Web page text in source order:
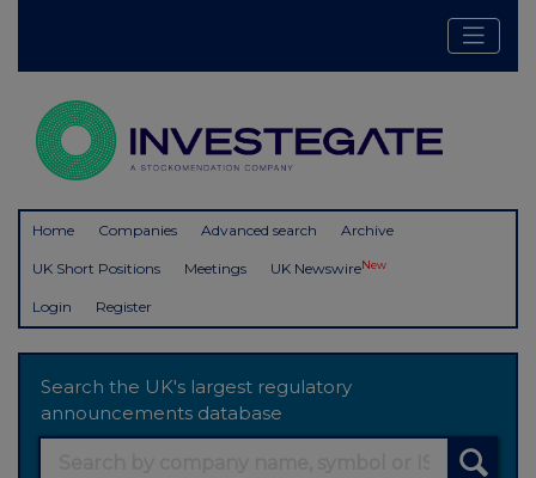
Home Companies Advanced search Archive
UK Short Positions Meetings UK NewswireNew
Login Register
Search the UK's largest regulatory
announcements database